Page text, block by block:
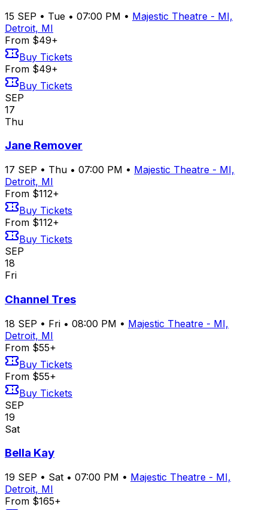
15 SEP • Tue • 07:00 PM • Majestic Theatre - MI,
Detroit, MI
From $49+
Buy Tickets
From $49+
Buy Tickets
SEP
17
Thu
Jane Remover
17 SEP • Thu • 07:00 PM • Majestic Theatre - MI,
Detroit, MI
From $112+
Buy Tickets
From $112+
Buy Tickets
SEP
18
Fri
Channel Tres
18 SEP • Fri • 08:00 PM • Majestic Theatre - MI,
Detroit, MI
From $55+
Buy Tickets
From $55+
Buy Tickets
SEP
19
Sat
Bella Kay
19 SEP • Sat • 07:00 PM • Majestic Theatre - MI,
Detroit, MI
From $165+